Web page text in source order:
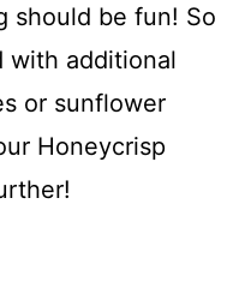
should be fun! So
with additional
or sunflower
Honeycrisp